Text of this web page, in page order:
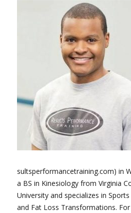
sultsperformancetraining.com) in
a BS in Kinesiology from Virginia
University and specializes in
and Fat Loss Transformations.